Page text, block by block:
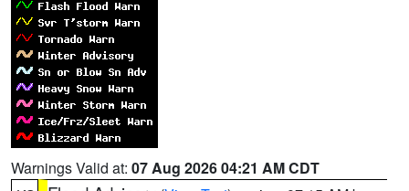
Warnings Valid at: 07 Aug 2026 04:21 AM CDT